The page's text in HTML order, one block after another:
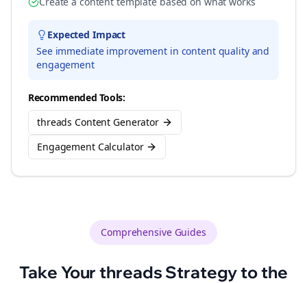
Expected Impact
See immediate improvement in content quality and
engagement
Recommended Tools:
threads Content Generator
Engagement Calculator
Comprehensive Guides
Take Yourthreads Strategy to the